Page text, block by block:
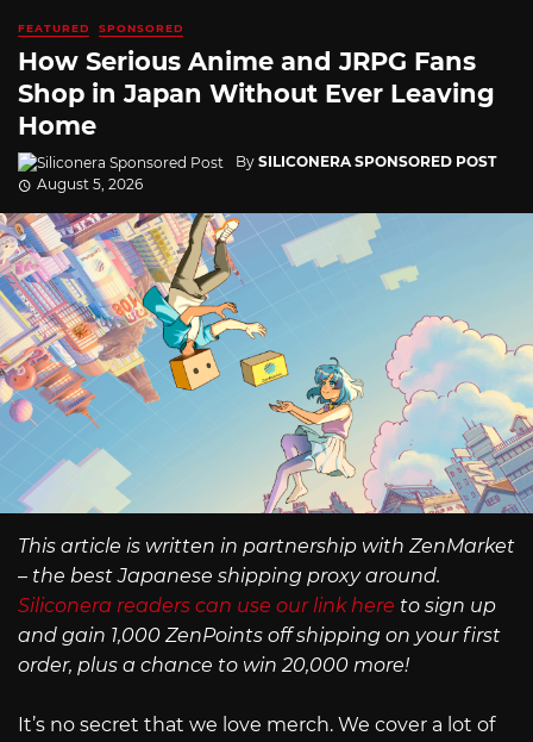
FEATURED SPONSORED
How Serious Anime and JRPG Fans
Shop in Japan Without Ever Leaving
Home
By SILICONERA SPONSORED POST
August 5, 2026
This article is written in partnership with ZenMarket
– the best Japanese shipping proxy around.
Siliconera readers can use our link here to sign up
and gain 1,000 ZenPoints off shipping on your first
order, plus a chance to win 20,000 more!
It’s no secret that we love merch. We cover a lot of